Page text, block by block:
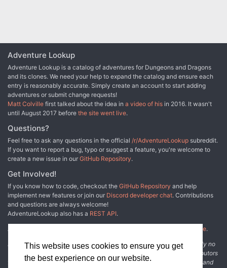
This website uses cookies to ensure you get
the best experience on our website.
Adventure Lookup
Adventure Lookup is a catalog of adventures for Dungeons and Dragons
and its clones. We need your help to expand the catalog and ensure each
entry is reasonably accurate. Simply create an account to start adding
adventures or submit change requests!
Matt Colville first talked about the idea in a video of his in 2016. It wasn't
until August 2017 before the site went live.
Questions?
Feel free to ask any questions in the official /r/AdventureLookup subreddit.
If you want to report a bug, typo or suggest a feature, you're welcome to
create a new issue in our GitHub Repository.
Get Involved!
If you know how to code, checkout the GitHub Repository and help
implement new features or join our Discord developer chat. Contributions
and questions are always welcome!
AdventureLookup also has a REST API.
Adventure Lookup is made possible by
other fine people.
Disclaimer: All information listed on this website comes with absolutely no
warranty and may be incomplete or outright wrong. We rely on contributors
from the community to add and curate adventure data. The publisher and